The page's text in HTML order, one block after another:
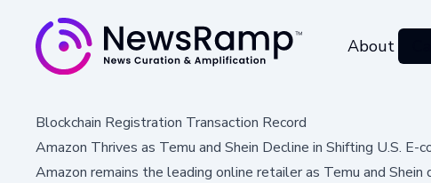
About
Blockchain Registration Transaction Record
Amazon Thrives as Temu and Shein Decline in Shifting U.S. E-
Amazon remains the leading online retailer as Temu and